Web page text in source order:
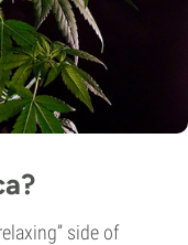
side of